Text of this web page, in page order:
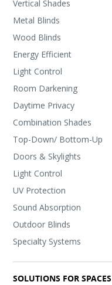
Vertical Shades
Metal Blinds
Wood Blinds
Energy Efficient
Light Control
Room Darkening
Daytime Privacy
Combination Shades
Top-Down/ Bottom-Up
Doors & Skylights
Light Control
UV Protection
Sound Absorption
Outdoor Blinds
Specialty Systems
SOLUTIONS FOR SPACES